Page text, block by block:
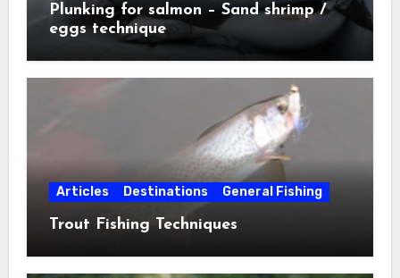
Plunking for salmon – Sand shrimp /
eggs technique
Articles Destinations General Fishing
Trout Fishing Techniques